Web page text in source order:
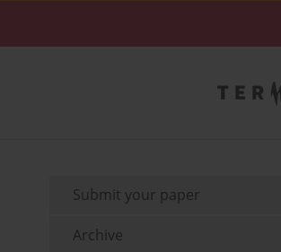
Submit your paper
Archive